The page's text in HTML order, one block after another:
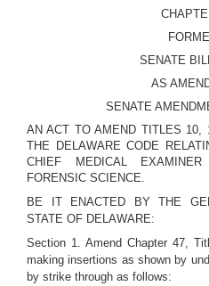
SENATE
AS
SENATE
AN ACT TO AMEND TITLES
THE DELAWARE CODE
CHIEF MEDICAL
FORENSIC SCIENCE.
BE IT ENACTED BY THE
STATE OF DELAWARE:
Section 1. Amend Chapter 47,
making insertions as shown by
by strike through as follows: